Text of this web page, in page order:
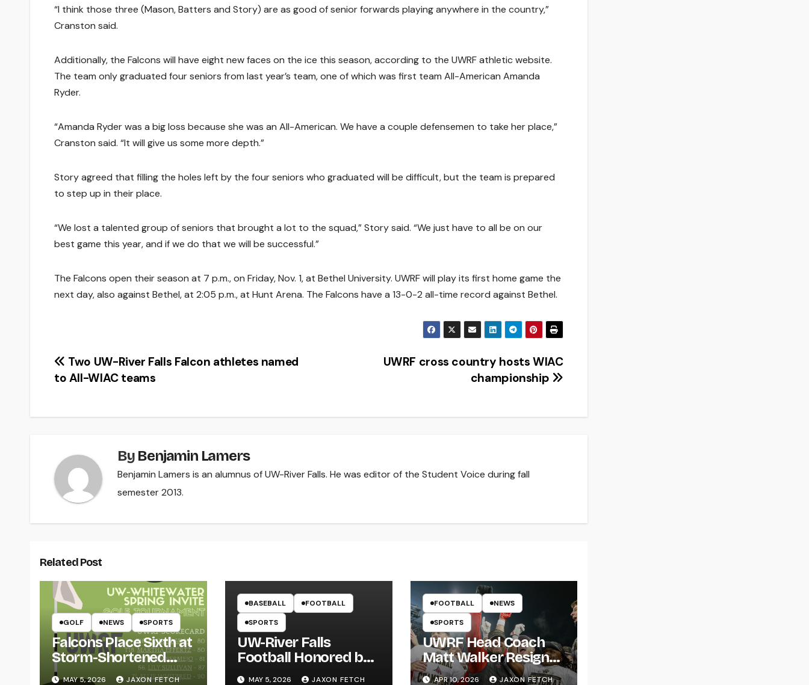
“I think those three (Mason, Batters and Story) are as good of senior forwards playing anywhere in the country,”
Cranston said.
Additionally, the Falcons will have eight new faces on the ice this season, according to the UWRF athletic website.
The team only graduated four seniors from last year’s team, one of which was first team All-American Amanda
Ryder.
“Amanda Ryder was a big loss because she was an All-American. We have a couple defensemen to take her place,”
Cranston said. “It will give us some more depth.”
Story agreed that filling the holes left by the four seniors who graduated will be difficult, but the team is prepared
to step up in their place.
“We lost a talented group of seniors that brought a lot to the squad,” Story said. “We just have to all be on our
best game this year, and if we do that we will be successful.”
The Falcons open their season at 7 p.m., on Friday, Nov. 1, at Bethel University. UWRF will play its first home game the
next day, also against Bethel, at 2:05 p.m., at Hunt Arena. The Falcons have a 13-0-2 all-time record against Bethel.
Post
UWRF cross country hosts WIAC
championship
Two UW-River Falls Falcon athletes named
to All-WIAC teams
By Benjamin Lamers
Benjamin Lamers is an alumnus of UW-River Falls. He was editor of the Student Voice during fall
semester 2013.
Related Post
GOLF NEWS SPORTS
Falcons Place Sixth at
Storm-Shortened
Whitewater Invite
MAY 5, 2026 JAXON FETCH
BASEBALL
FOOTBALL
SPORTS
UW-River Falls
Football Honored by
Twins; Wissing
MAY 5, 2026 JAXON FETCH
FOOTBALL
NEWS
SPORTS
UWRF Head Coach
Matt Walker Resigns
After 15 Seasons;
APR 10, 2026 JAXON FETCH